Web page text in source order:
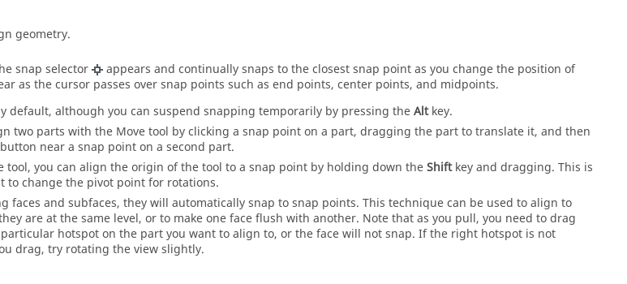
geometry.
snap selector
appears and continually snaps to the closest snap point as you change the position of
as the cursor passes over snap points such as end points, center points, and midpoints.
default, although you can suspend snapping temporarily by pressing theAltkey.
two parts with the Movetool by clicking a snap point on a part, dragging the part to translate it, and then
near a snap point on a second part.
tool, you can align the origin of the tool to a snap point by holding down theShiftkey and dragging. This is
to change the pivot point for rotations.
faces and subfaces, they will automatically snap to snap points. This technique can be used to align to
are at the same level, or to make one face flush with another. Note that as you pull, you need to drag
hotspot on the part you want to align to, or the face will not snap. If the right hotspot is not
drag, try rotating the view slightly.